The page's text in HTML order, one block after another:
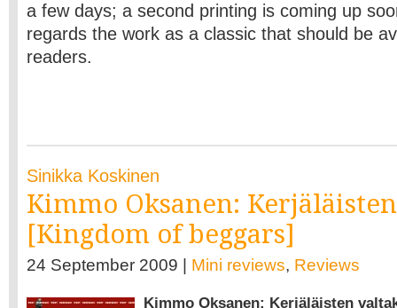
a few days; a second printing is coming up
regards the work as a classic that should be
readers.
Sinikka Koskinen
Kimmo Oksanen:
[Kingdom of beggars]
24 September 2009 | Mini reviews, Reviews
Kimmo Oksanen: Kerjäläisten